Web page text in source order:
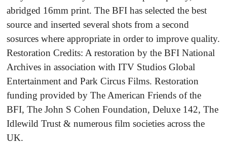
abridged 16mm print. The BFI has selected the best
source and inserted several shots from a second
sosurces where appropriate in order to improve quality.
Restoration Credits: A restoration by the BFI National
Archives in association with ITV Studios Global
Entertainment and Park Circus Films. Restoration
funding provided by The American Friends of the
BFI, The John S Cohen Foundation, Deluxe 142, The
Idlewild Trust & numerous film societies across the
UK.